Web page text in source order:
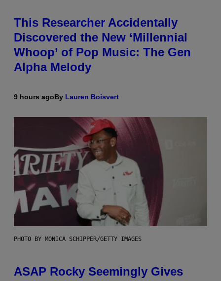
This Researcher Accidentally
Discovered the New ‘Millennial
Whoop’ of Pop Music: The Gen
Alpha Melody
9 hours agoBy Lauren Boisvert
PHOTO BY MONICA SCHIPPER/GETTY IMAGES
ASAP Rocky Seemingly Gives